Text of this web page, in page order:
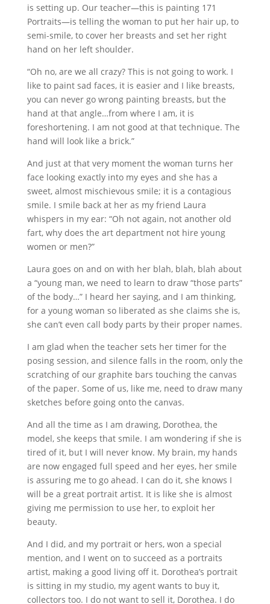
is setting up. Our teacher—this is painting 171
Portraits—is telling the woman to put her hair up, to
semi-smile, to cover her breasts and set her right
hand on her left shoulder.
“Oh no, are we all crazy? This is not going to work. I
like to paint sad faces, it is easier and I like breasts,
you can never go wrong painting breasts, but the
hand at that angle…from where I am, it is
foreshortening. I am not good at that technique. The
hand will look like a brick.”
And just at that very moment the woman turns her
face looking exactly into my eyes and she has a
sweet, almost mischievous smile; it is a contagious
smile. I smile back at her as my friend Laura
whispers in my ear: “Oh not again, not another old
fart, why does the art department not hire young
women or men?”
Laura goes on and on with her blah, blah, blah about
a “young man, we need to learn to draw “those parts”
of the body…” I heard her saying, and I am thinking,
for a young woman so liberated as she claims she is,
she can’t even call body parts by their proper names.
I am glad when the teacher sets her timer for the
posing session, and silence falls in the room, only the
scratching of our graphite bars touching the canvas
of the paper. Some of us, like me, need to draw many
sketches before going onto the canvas.
And all the time as I am drawing, Dorothea, the
model, she keeps that smile. I am wondering if she is
tired of it, but I will never know. My brain, my hands
are now engaged full speed and her eyes, her smile
is assuring me to go ahead. I can do it, she knows I
will be a great portrait artist. It is like she is almost
giving me permission to use her, to exploit her
beauty.
And I did, and my portrait or hers, won a special
mention, and I went on to succeed as a portraits
artist, making a good living off it. Dorothea’s portrait
is sitting in my studio, my agent wants to buy it,
collectors too. I do not want to sell it, Dorothea. I do